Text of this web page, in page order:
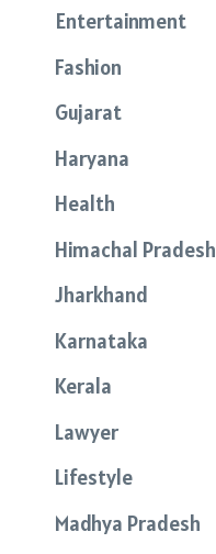
Entertainment
Fashion
Gujarat
Haryana
Health
Himachal Pradesh
Jharkhand
Karnataka
Kerala
Lawyer
Lifestyle
Madhya Pradesh